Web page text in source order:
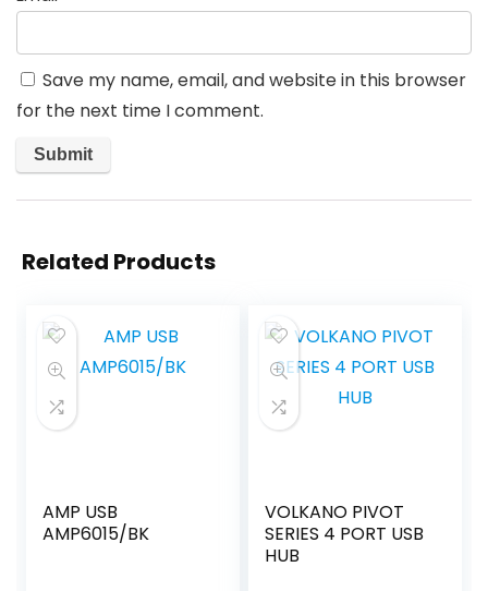
Save my name, email, and website in this browser
for the next time I comment.
Related Products
AMP USB
AMP6015/BK
VOLKANO PIVOT
SERIES 4 PORT USB
HUB